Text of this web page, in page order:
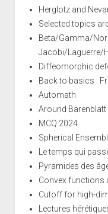
Herglotz and
Selected topics
Beta/Gamma/
Jacobi/Laguerre/
Diffeomorphic
Back to basics :
Automath
Around
MCQ 2024
Spherical
Le temps qui
Pyramides des
Convex functions
Cutoff for high-
Lectures